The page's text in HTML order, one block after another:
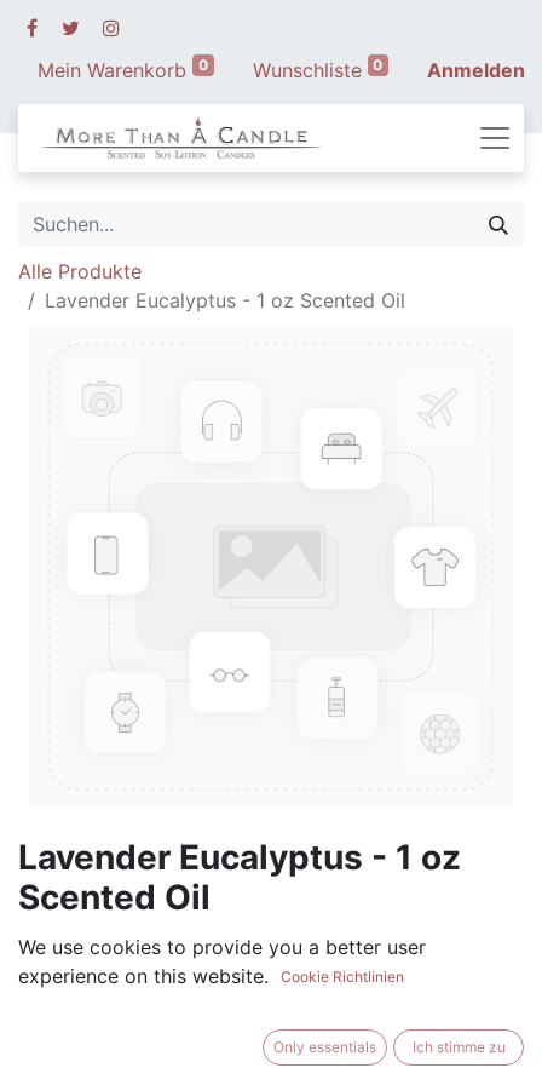
Mein Warenkorb 0 Wunschliste 0 Anmelden
Alle Produkte
Lavender Eucalyptus - 1 oz Scented Oil
Lavender Eucalyptus - 1 oz
Scented Oil
(0 review)
$5.99
We use cookies to provide you a better user
experience on this website.
Cookie Richtlinien
Only essentials Ich stimme zu